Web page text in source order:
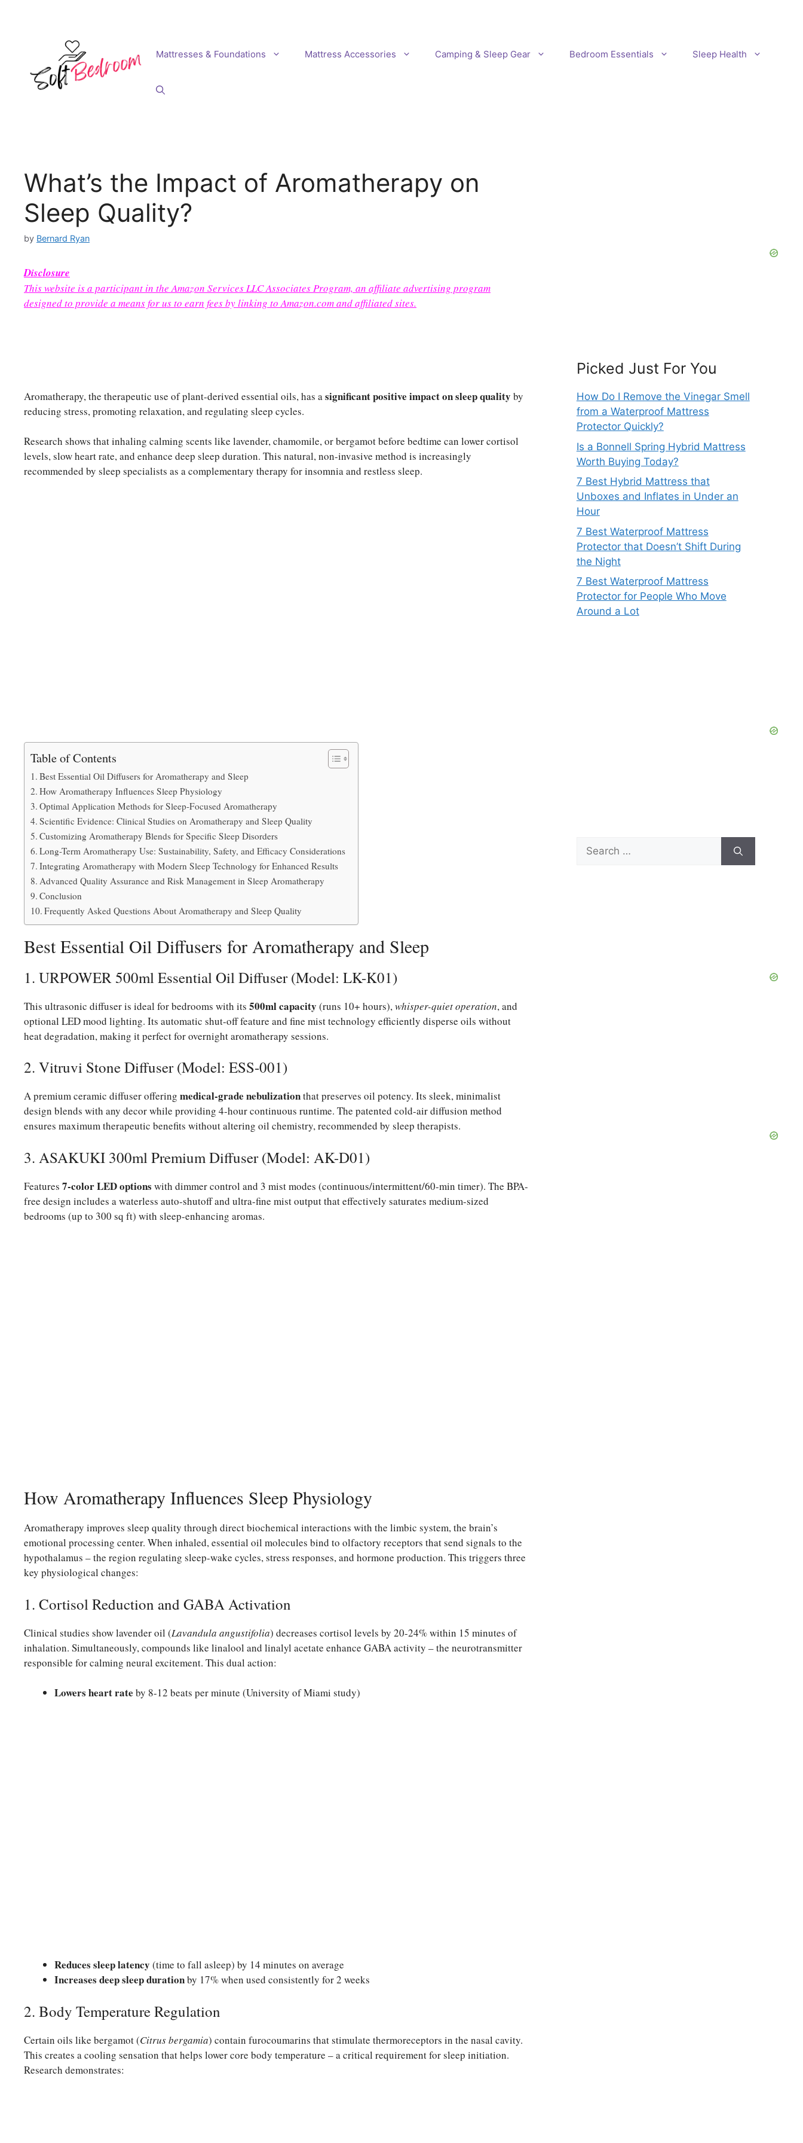
Mattresses & Foundations Mattress Accessories Camping & Sleep Gear Bedroom Essentials Sleep Health
What’s the Impact of Aromatherapy on
Sleep Quality?
by Bernard Ryan
Disclosure
This website is a participant in the Amazon Services LLC Associates Program, an affiliate advertising program
designed to provide a means for us to earn fees by linking to Amazon.com and affiliated sites.
Aromatherapy, the therapeutic use of plant-derived essential oils, has asignificant positive impact on sleep quality by
reducing stress, promoting relaxation, and regulating sleep cycles.
Research shows that inhaling calming scents like lavender, chamomile, or bergamot before bedtime can lower cortisol
levels, slow heart rate, and enhance deep sleep duration. This natural, non-invasive method is increasingly
recommended by sleep specialists as a complementary therapy for insomnia and restless sleep.
Table of Contents
Best Essential Oil Diffusers for Aromatherapy and Sleep
How Aromatherapy Influences Sleep Physiology
Optimal Application Methods for Sleep-Focused Aromatherapy
Scientific Evidence: Clinical Studies on Aromatherapy and Sleep Quality
Customizing Aromatherapy Blends for Specific Sleep Disorders
Long-Term Aromatherapy Use: Sustainability, Safety, and Efficacy Considerations
Integrating Aromatherapy with Modern Sleep Technology for Enhanced Results
Advanced Quality Assurance and Risk Management in Sleep Aromatherapy
Conclusion
Frequently Asked Questions About Aromatherapy and Sleep Quality
Best Essential Oil Diffusers for Aromatherapy and Sleep
1. URPOWER 500ml Essential Oil Diffuser (Model: LK-K01)
This ultrasonic diffuser is ideal for bedrooms with its 500ml capacity (runs 10+ hours),whisper-quiet operation, and
optional LED mood lighting. Its automatic shut-off feature and fine mist technology efficiently disperse oils without
heat degradation, making it perfect for overnight aromatherapy sessions.
2. Vitruvi Stone Diffuser (Model: ESS-001)
A premium ceramic diffuser offering medical-grade nebulizationthat preserves oil potency. Its sleek, minimalist
design blends with any decor while providing 4-hour continuous runtime. The patented cold-air diffusion method
ensures maximum therapeutic benefits without altering oil chemistry, recommended by sleep therapists.
3. ASAKUKI 300ml Premium Diffuser (Model: AK-D01)
Features 7-color LED options with dimmer control and 3 mist modes (continuous/intermittent/60-min timer). The BPA-
free design includes a waterless auto-shutoff and ultra-fine mist output that effectively saturates medium-sized
bedrooms (up to 300 sq ft) with sleep-enhancing aromas.
How Aromatherapy Influences Sleep Physiology
Aromatherapy improves sleep quality through direct biochemical interactions with the limbic system, the brain’s
emotional processing center. When inhaled, essential oil molecules bind to olfactory receptors that send signals to the
hypothalamus – the region regulating sleep-wake cycles, stress responses, and hormone production. This triggers three
key physiological changes:
1. Cortisol Reduction and GABA Activation
Clinical studies show lavender oil (Lavandula angustifolia) decreases cortisol levels by 20-24% within 15 minutes of
inhalation. Simultaneously, compounds like linalool and linalyl acetate enhance GABA activity – the neurotransmitter
responsible for calming neural excitement. This dual action:
Lowers heart rate by 8-12 beats per minute (University of Miami study)
Reduces sleep latency (time to fall asleep) by 14 minutes on average
Increases deep sleep durationby 17% when used consistently for 2 weeks
2. Body Temperature Regulation
Certain oils like bergamot (Citrus bergamia) contain furocoumarins that stimulate thermoreceptors in the nasal cavity.
This creates a cooling sensation that helps lower core body temperature – a critical requirement for sleep initiation.
Research demonstrates:
Picked Just For You
How Do I Remove the Vinegar Smell
from a Waterproof Mattress
Protector Quickly?
Is a Bonnell Spring Hybrid Mattress
Worth Buying Today?
7 Best Hybrid Mattress that
Unboxes and Inflates in Under an
Hour
7 Best Waterproof Mattress
Protector that Doesn’t Shift During
the Night
7 Best Waterproof Mattress
Protector for People Who Move
Around a Lot
Search
for: